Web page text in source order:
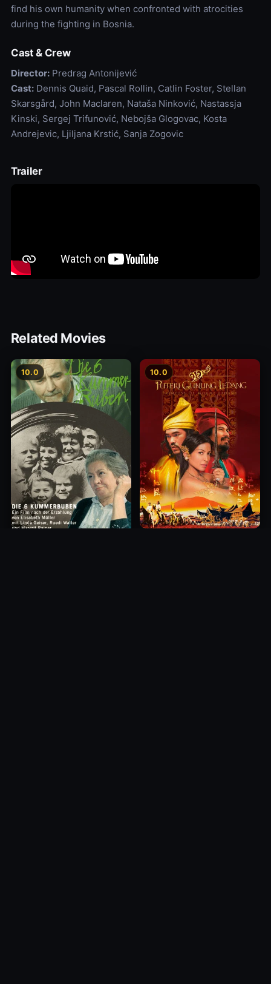
find his own humanity when confronted with atrocities
during the fighting in Bosnia.
Cast & Crew
Director:Predrag Antonijević
Cast:Dennis Quaid, Pascal Rollin, Catlin Foster, Stellan
Skarsgård, John Maclaren, Nataša Ninković, Nastassja
Kinski, Sergej Trifunović, Nebojša Glogovac, Kosta
Andrejevic, Ljiljana Krstić, Sanja Zogovic
Trailer
Related Movies
10.0 10.0